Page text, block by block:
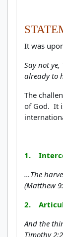
It was
Say not
already to
The
of God. It
1.
…The
(Matthew
2.
And the
Timothy